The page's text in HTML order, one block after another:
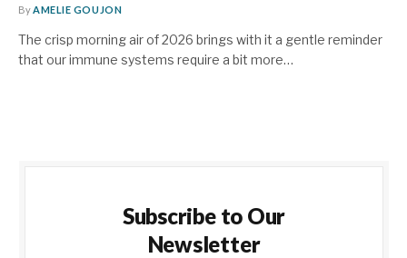
By AMELIE GOUJON
The crisp morning air of 2026 brings with it a gentle reminder
that our immune systems require a bit more…
Subscribe to Our
Newsletter